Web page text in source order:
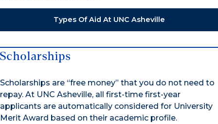
Types Of Aid At UNC Asheville
Scholarships
Scholarships are “free money” that you do not need to
repay. At UNC Asheville, all first-time first-year
applicants are automatically considered for University
Merit Award based on their academic profile.